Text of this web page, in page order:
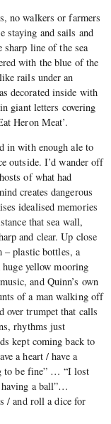
no walkers or farmers
staying and sails and
sharp line of the sea
with the blue of the
rails under an
decorated inside with
giant letters covering
Heron Meat’.
in with enough ale to
outside. I’d wander off
of what had
creates dangerous
idealised memories
that sea wall,
and clear. Up close
– plastic bottles, a
yellow mooring
and Quinn’s own
of a man walking off
over trumpet that calls
rhythms just
kept coming back to
a heart / have a
to be fine” … “I lost
having a ball”…
/ and roll a dice for